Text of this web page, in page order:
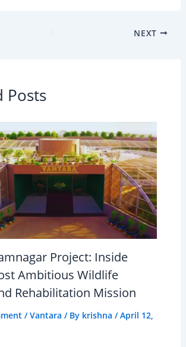
NEXT
Posts
Project: Inside
Ambitious Wildlife
Rehabilitation Mission
/Vantara / By krishna /April 12,